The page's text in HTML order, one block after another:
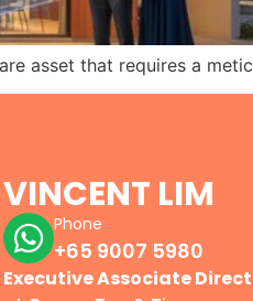
asset that requires a
VINCENT LIM
Phone
+65 9007 5980
Executive Associate